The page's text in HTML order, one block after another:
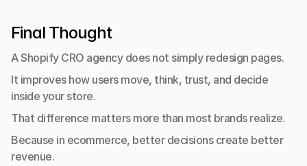
Final Thought
A Shopify CRO agency does not simply redesign pages.
It improves how users move, think, trust, and decide
inside your store.
That difference matters more than most brands realize.
Because in ecommerce, better decisions create better
revenue.